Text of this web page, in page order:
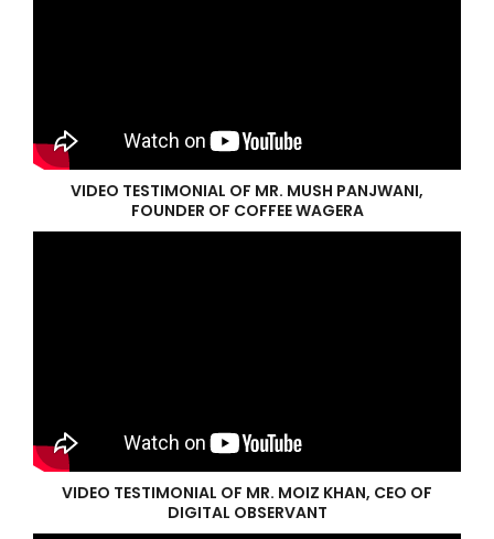
VIDEO TESTIMONIAL OF MR. MUSH PANJWANI,
FOUNDER OF COFFEE WAGERA
VIDEO TESTIMONIAL OF MR. MOIZ KHAN, CEO OF
DIGITAL OBSERVANT